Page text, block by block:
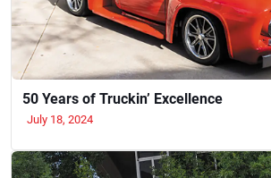
50 Years of Truckin’ Excellence
July 18, 2024